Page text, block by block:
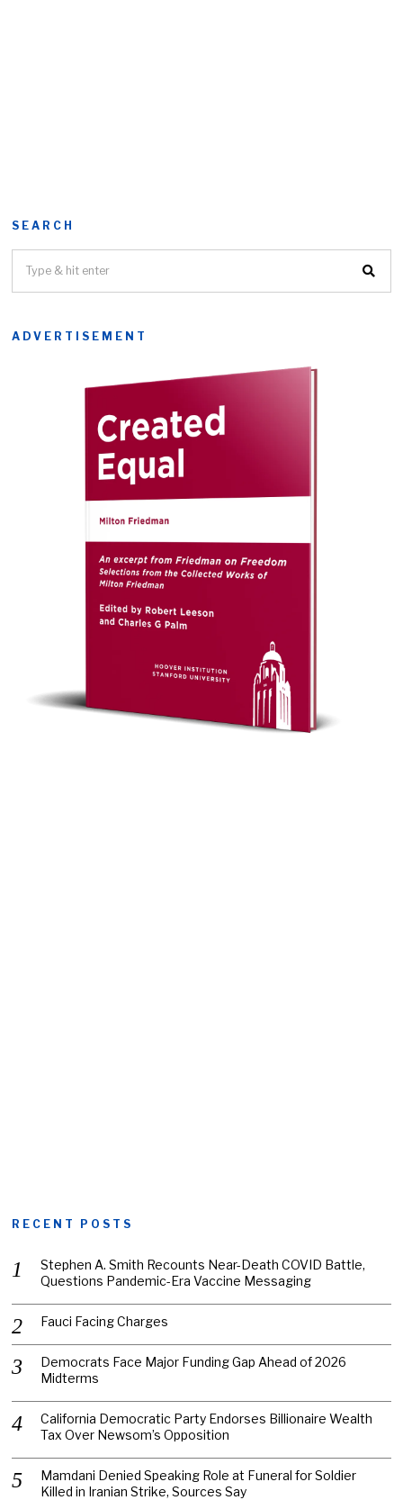
SEARCH
ADVERTISEMENT
RECENT POSTS
Stephen A. Smith Recounts Near-Death COVID Battle,
Questions Pandemic-Era Vaccine Messaging
Fauci Facing Charges
Democrats Face Major Funding Gap Ahead of 2026
Midterms
California Democratic Party Endorses Billionaire Wealth
Tax Over Newsom’s Opposition
Mamdani Denied Speaking Role at Funeral for Soldier
Killed in Iranian Strike, Sources Say